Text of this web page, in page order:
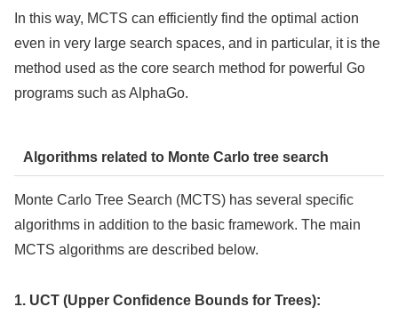
In this way, MCTS can efficiently find the optimal action
even in very large search spaces, and in particular, it is the
method used as the core search method for powerful Go
programs such as AlphaGo.
Algorithms related to Monte Carlo tree search
Monte Carlo Tree Search (MCTS) has several specific
algorithms in addition to the basic framework. The main
MCTS algorithms are described below.
1. UCT (Upper Confidence Bounds for Trees):